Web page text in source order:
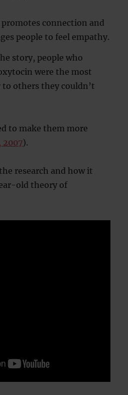
connection and
people to feel empathy.
story, people who
were the most
others they couldn’t
to make them more
2007).
research and how it
old theory of